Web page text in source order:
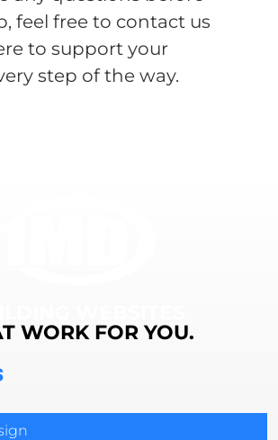
feel free to contact us
to support your
step of the way.
WORK FOR YOU.